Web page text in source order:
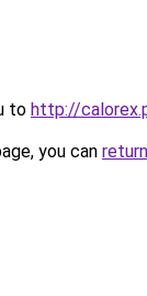
to http://
you can